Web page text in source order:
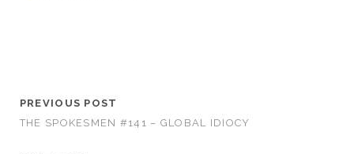
PREVIOUS POST
THE SPOKESMEN #141 – GLOBAL IDIOCY